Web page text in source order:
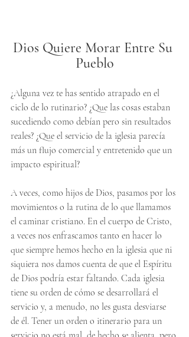
Dios Quiere Morar Entre Su
Pueblo
¿Alguna vez te has sentido atrapado en el
ciclo de lo rutinario? ¿Que las cosas estaban
sucediendo como debían pero sin resultados
reales? ¿Que el servicio de la iglesia parecía
más un flujo comercial y entretenido que un
impacto espiritual?
A veces, como hijos de Dios, pasamos por los
movimientos o la rutina de lo que llamamos
el caminar cristiano. En el cuerpo de Cristo,
a veces nos enfrascamos tanto en hacer lo
que siempre hemos hecho en la iglesia que ni
siquiera nos damos cuenta de que el Espíritu
de Dios podría estar faltando. Cada iglesia
tiene su orden de cómo se desarrollará el
servicio y, a menudo, no les gusta desviarse
de él. Tener un orden o itinerario para un